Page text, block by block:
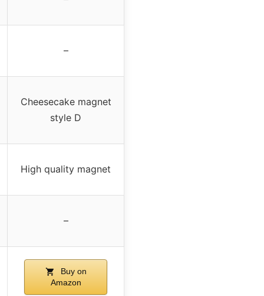
–
Cheesecake magnet
style D
High quality magnet
–
Buy on
Amazon